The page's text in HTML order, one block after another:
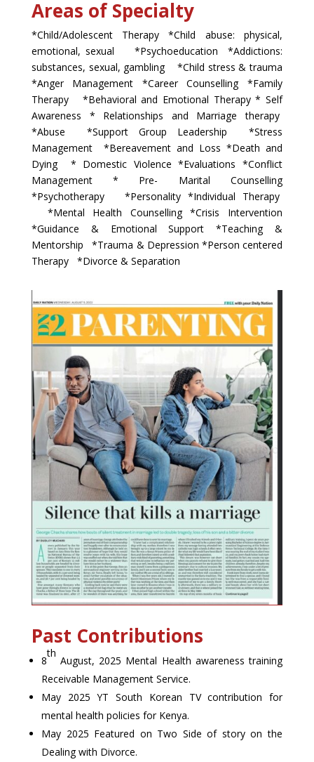
Areas of Specialty
*Child/Adolescent Therapy *Child abuse: physical,
emotional, sexual *Psychoeducation *Addictions:
substances, sexual, gambling *Child stress & trauma
*Anger Management *Career Counselling *Family
Therapy *Behavioral and Emotional Therapy * Self
Awareness * Relationships and Marriage therapy
*Abuse *Support Group Leadership *Stress
Management *Bereavement and Loss *Death and
Dying * Domestic Violence *Evaluations *Conflict
Management * Pre- Marital Counselling
*Psychotherapy *Personality *Individual Therapy
*Mental Health Counselling *Crisis Intervention
*Guidance & Emotional Support *Teaching &
Mentorship *Trauma & Depression *Person centered
Therapy *Divorce & Separation
Past Contributions
8
th
August, 2025 Mental Health awareness training
Receivable Management Service.
May 2025 YT South Korean TV contribution for
mental health policies for Kenya.
May 2025 Featured on Two Side of story on the
Dealing with Divorce.